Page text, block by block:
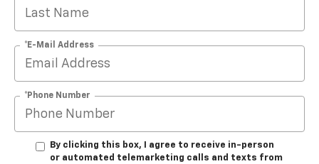
*E-Mail Address
*Phone Number
By clicking this box, I agree to receive in-person
or automated telemarketing calls and texts from